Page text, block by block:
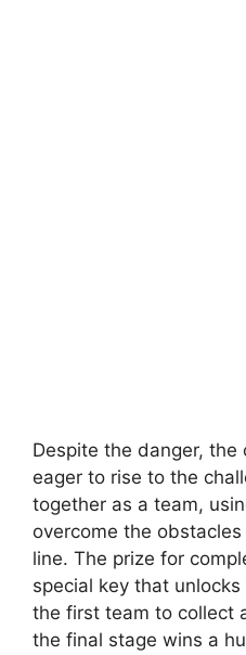
Despite the danger,
eager to rise to the
together as a team,
overcome the
line. The prize for
special key that
the first team to collect
the final stage wins a